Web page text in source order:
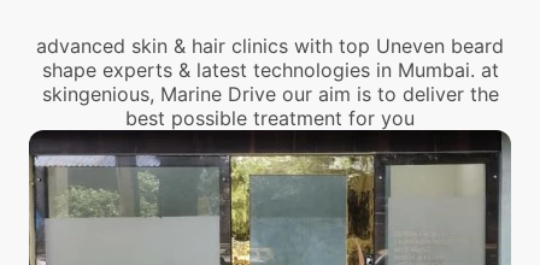
advanced skin & hair clinics with top Uneven beard
shape experts & latest technologies in Mumbai. at
skingenious, Marine Drive our aim is to deliver the
best possible treatment for you